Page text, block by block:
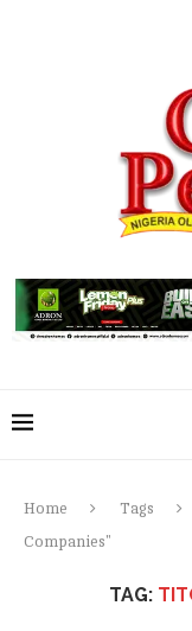
Home Tags
Companies"
TAG: